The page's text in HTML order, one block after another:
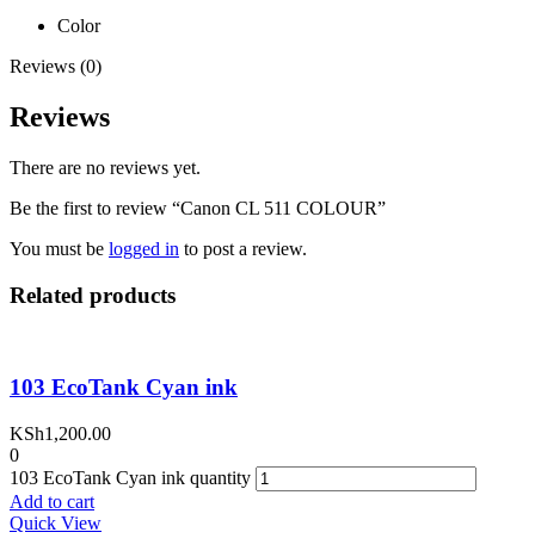
Color
Reviews (0)
Reviews
There are no reviews yet.
Be the first to review “Canon CL 511 COLOUR”
You must be logged in to post a review.
Related products
103 EcoTank Cyan ink
KSh1,200.00
0
103 EcoTank Cyan ink quantity
Add to cart
Quick View